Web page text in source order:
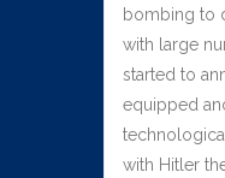
bombing to
with large
started to
equipped
with Hitler